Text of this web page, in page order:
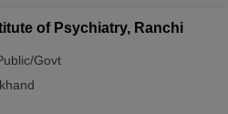
of Psychiatry, Ranchi
Govt